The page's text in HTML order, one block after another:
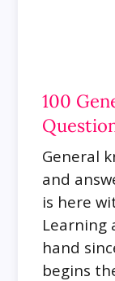
100
General
and
is here
Learning
hand
begins